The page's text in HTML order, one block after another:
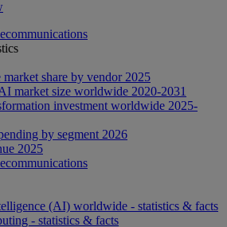
market share by vendor 2025
market size worldwide 2020-2031
investment worldwide 2025-
by segment 2026
2025
(AI) worldwide - statistics & facts
- statistics & facts